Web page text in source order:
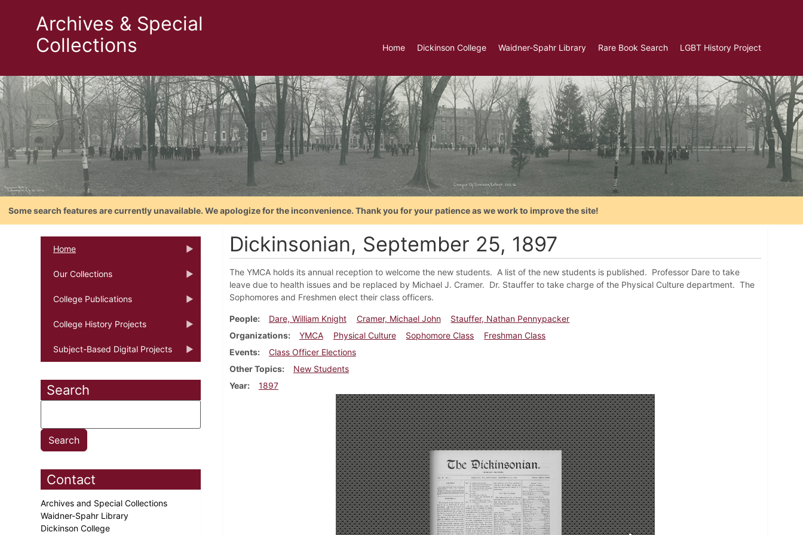
Archives & Special
Collections
Home Dickinson College Waidner-Spahr Library Rare Book Search LGBT History Project
Some search features are currently unavailable. We apologize for the inconvenience. Thank you for your patience as we work to improve the site!
Home
Our Collections
College Publications
College History Projects
Subject-Based Digital Projects
Search
Contact
Archives and Special Collections
Waidner-Spahr Library
Dickinson College
Dickinsonian, September 25, 1897
The YMCA holds its annual reception to welcome the new students. A list of the new students is published. Professor Dare to take
leave due to health issues and be replaced by Michael J. Cramer. Dr. Stauffer to take charge of the Physical Culture department. The
Sophomores and Freshmen elect their class officers.
People Dare, William Knight Cramer, Michael John
Stauffer, Nathan Pennypacker
Organizations
YMCA Physical Culture Sophomore Class
Freshman Class
Events
Class Officer Elections
Other Topics
New Students
Year
1897